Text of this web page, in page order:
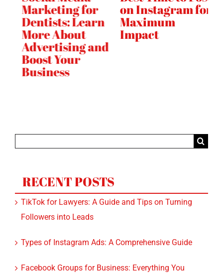
Marketing for
Dentists: Learn
More About
Advertising and
Boost Your
Business
on Instagram for
Maximum
Impact
RECENT POSTS
TikTok for Lawyers: A Guide and Tips on Turning
Followers into Leads
Types of Instagram Ads: A Comprehensive Guide
Facebook Groups for Business: Everything You